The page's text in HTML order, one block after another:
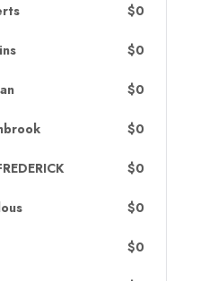
$0
$0
$0
$0
$0
$0
$0